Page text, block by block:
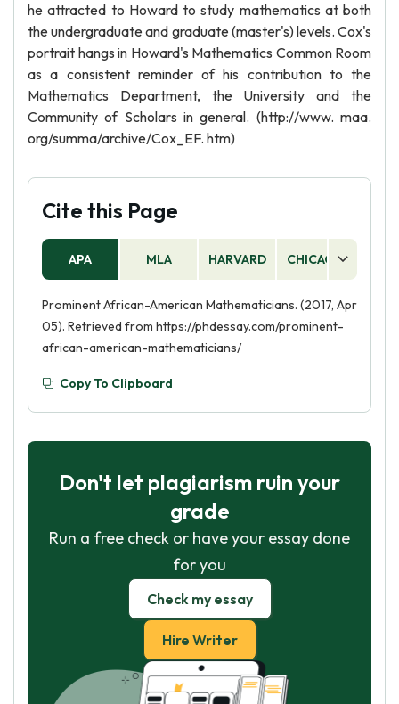
he attracted to Howard to study mathematics at both
the undergraduate and graduate (master's) levels. Cox's
portrait hangs in Howard's Mathematics Common Room
as a consistent reminder of his contribution to the
Mathematics Department, the University and the
Community of Scholars in general. (http://www. maa.
org/summa/archive/Cox_EF. htm)
Cite this Page
APA MLA HARVARD CHICAGO
Prominent African-American Mathematicians. (2017, Apr
05). Retrieved from https://phdessay.com/prominent-
african-american-mathematicians/
Copy To Clipboard
Don't let plagiarism ruin your
grade
Run a free check or have your essay done
for you
Check my essay
Hire Writer